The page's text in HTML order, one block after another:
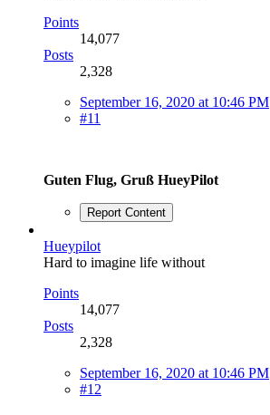
Points
14,077
Posts
2,328
September 16, 2020 at 10:46 PM
#11
Guten Flug, Gruß HueyPilot
Report Content
Hueypilot
Hard to imagine life without
Points
14,077
Posts
2,328
September 16, 2020 at 10:46 PM
#12